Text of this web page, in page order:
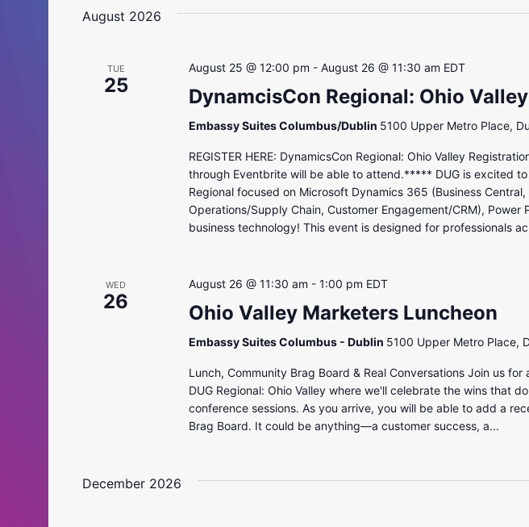
August 2026
TUE
25
August 25 @ 12:00 pm - August 26 @ 11:30 am EDT
DynamcisCon Regional: Ohio Valley
Embassy Suites Columbus/Dublin 5100 Upper Metro Place,
REGISTER HERE: DynamicsCon Regional: Ohio Valley
through Eventbrite will be able to attend.***** DUG is excited
Regional focused on Microsoft Dynamics 365 (Business Central,
Operations/Supply Chain, Customer Engagement/CRM), Power
business technology! This event is designed for professionals
WED
26
August 26 @ 11:30 am - 1:00 pm EDT
Ohio Valley Marketers Luncheon
Embassy Suites Columbus - Dublin 5100 Upper Metro Place,
Lunch, Community Brag Board & Real Conversations Join us
DUG Regional: Ohio Valley where we'll celebrate the wins that
conference sessions. As you arrive, you will be able to add a
Brag Board. It could be anything—a customer success, a...
December 2026